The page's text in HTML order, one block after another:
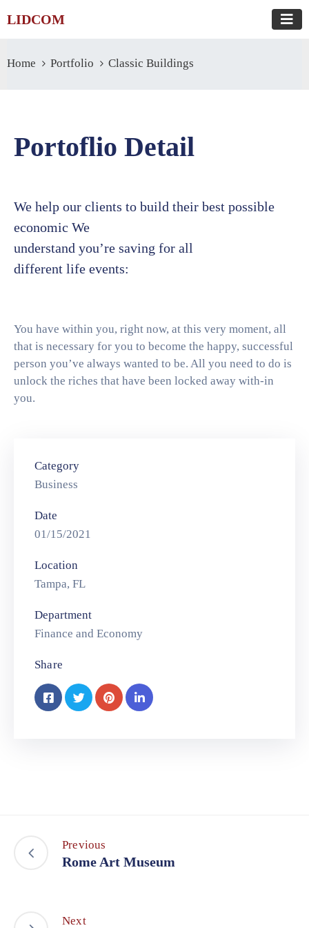
LIDCOM
Home Portfolio Classic Buildings
Portoflio Detail
We help our clients to build their best possible
economic We
understand you’re saving for all
different life events:
You have within you, right now, at this very moment, all
that is necessary for you to become the happy, successful
person you’ve always wanted to be. All you need to do is
unlock the riches that have been locked away with-in
you.
Category
Business
Date
01/15/2021
Location
Tampa, FL
Department
Finance and Economy
Share
Previous
Rome Art Museum
Next